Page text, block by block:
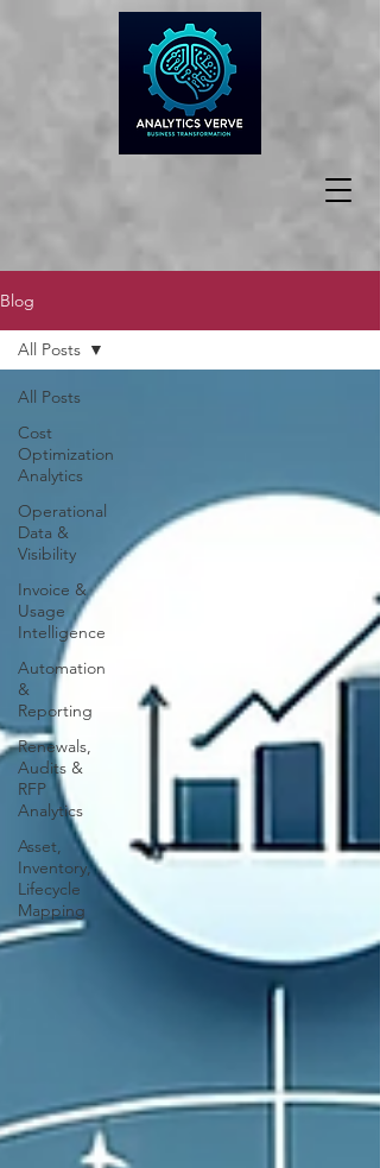
Blog
All Posts
Cost
Optimization
Analytics
Operational
Data &
Visibility
Invoice &
Usage
Intelligence
Automation
&
Reporting
Renewals,
Audits &
RFP
Analytics
Asset,
Inventory,
Lifecycle
Mapping
All Posts